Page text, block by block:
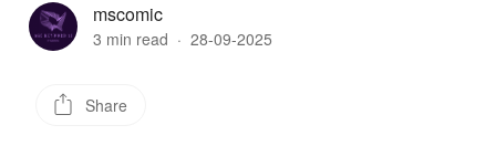
mscomic
3 min read · 28-09-2025
Share